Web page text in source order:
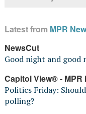
Latest from MPR
NewsCut
Good night and good
Capitol View® - MPR
Politics Friday:
polling?